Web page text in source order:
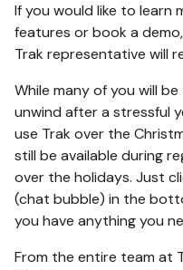
If you would like to learn
features or book a
Trak representative will
While many of you will
unwind after a stressful
use Trak over the
still be available during
over the holidays. Just
(chat bubble) in the
you have anything you
From the entire team at